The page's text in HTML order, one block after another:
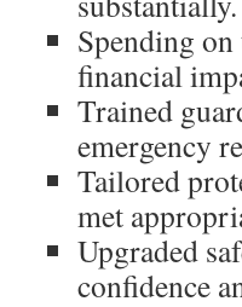
Spending
financial
Trained
emergency
Tailored
met
Upgraded
confidence